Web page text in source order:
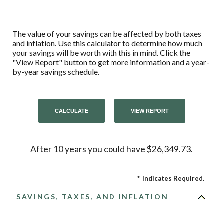
The value of your savings can be affected by both taxes
and inflation. Use this calculator to determine how much
your savings will be worth with this in mind. Click the
"View Report" button to get more information and a year-
by-year savings schedule.
After 10 years you could have $26,349.73.
* Indicates Required.
SAVINGS, TAXES, AND INFLATION